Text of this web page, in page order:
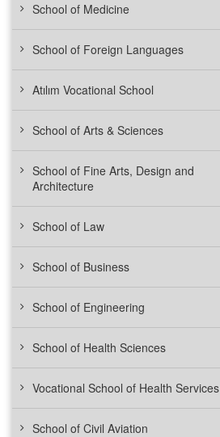
School of Medicine
School of Foreign Languages
Atılım Vocational School
School of Arts & Sciences
School of Fine Arts, Design and
Architecture
School of Law
School of Business
School of Engineering
School of Health Sciences
Vocational School of Health Services
School of Civil Aviation